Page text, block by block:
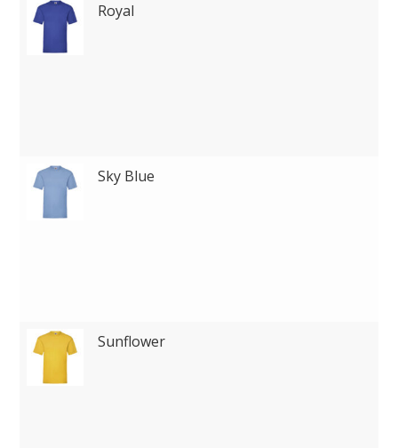
Royal
Sky Blue
Sunflower